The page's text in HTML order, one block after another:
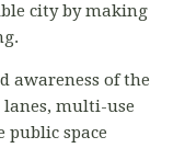
city by making
awareness of the
lanes, multi-use
public space